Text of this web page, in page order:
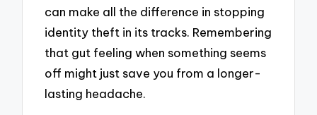
can make all the difference in stopping
identity theft in its tracks. Remembering
that gut feeling when something seems
off might just save you from a longer-
lasting headache.